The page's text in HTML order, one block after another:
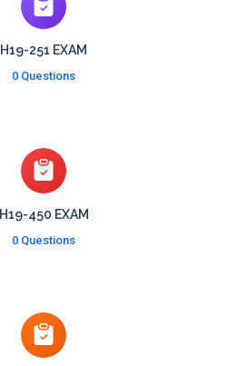
H19-251 EXAM
0 Questions
H19-450 EXAM
0 Questions